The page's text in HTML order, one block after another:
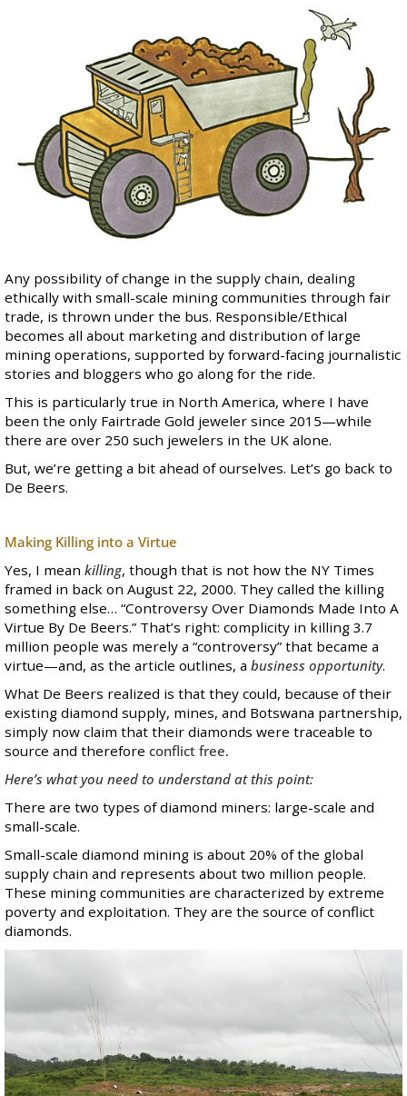
Any possibility of change in the supply chain, dealing
ethically with small-scale mining communities through fair
trade, is thrown under the bus. Responsible/Ethical
becomes all about marketing and distribution of large
mining operations, supported by forward-facing journalistic
stories and bloggers who go along for the ride.
This is particularly true in North America, where I have
been the only Fairtrade Gold jeweler since 2015—while
there are over 250 such jewelers in the UK alone.
But, we’re getting a bit ahead of ourselves. Let’s go back to
De Beers.
Making Killing into a Virtue
Yes, I mean killing, though that is not how the NY Times
framed in back on August 22, 2000. They called the killing
something else… “Controversy Over Diamonds Made Into A
Virtue By De Beers.” That’s right: complicity in killing 3.7
million people was merely a “controversy” that became a
virtue—and, as the article outlines, a business opportunity.
What De Beers realized is that they could, because of their
existing diamond supply, mines, and Botswana partnership,
simply now claim that their diamonds were traceable to
source and therefore conflict free.
Here’s what you need to understand at this point:
There are two types of diamond miners: large-scale and
small-scale.
Small-scale diamond mining is about 20% of the global
supply chain and represents about two million people.
These mining communities are characterized by extreme
poverty and exploitation. They are the source of conflict
diamonds.